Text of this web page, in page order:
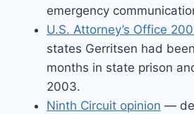
emergency
U.S. Attorney’s Office
states Gerritsen had
months in state prison
2003.
Ninth Circuit opinion —